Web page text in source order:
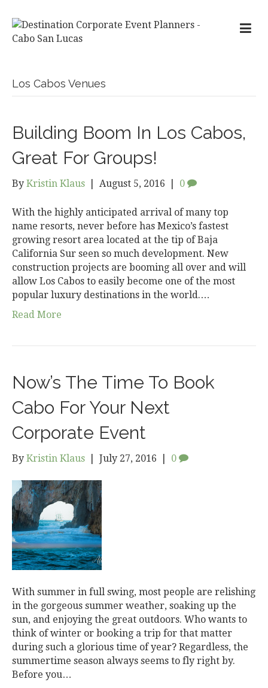
Los Cabos Venues
Building Boom In Los Cabos,
Great For Groups!
By Kristin Klaus August 5, 2016 0
With the highly anticipated arrival of many top
name resorts, never before has Mexico’s fastest
growing resort area located at the tip of Baja
California Sur seen so much development. New
construction projects are booming all over and will
allow Los Cabos to easily become one of the most
popular luxury destinations in the world.…
Read More
Now’s The Time To Book
Cabo For Your Next
Corporate Event
By Kristin Klaus July 27, 2016 0
With summer in full swing, most people are relishing
in the gorgeous summer weather, soaking up the
sun, and enjoying the great outdoors. Who wants to
think of winter or booking a trip for that matter
during such a glorious time of year? Regardless, the
summertime season always seems to fly right by.
Before you…